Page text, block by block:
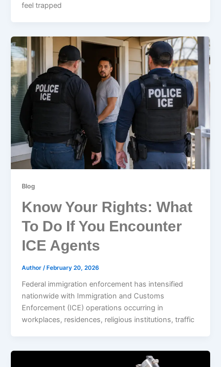
feel trapped
Blog
Know Your Rights: What
To Do If You Encounter
ICE Agents
Author/ February 20, 2026
Federal immigration enforcement has intensified
nationwide with Immigration and Customs
Enforcement (ICE) operations occurring in
workplaces, residences, religious institutions, traffic